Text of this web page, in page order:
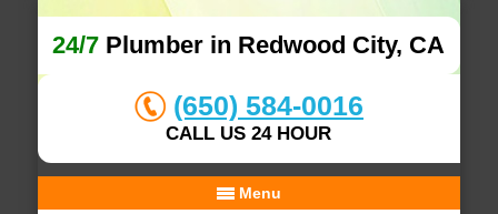
24/7 Plumber in Redwood City, CA
(650) 584-0016
CALL US 24 HOUR
Menu